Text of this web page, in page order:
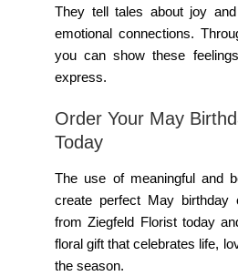
They tell tales about joy
emotional connections.
you can show these
express.
Order Your May
Today
The use of meaningful and
create perfect May birthday
fromZiegfeld Floristtoday
floral gift that celebrates life,
the season.